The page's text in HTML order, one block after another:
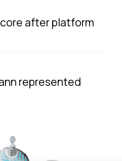
after platform
represented